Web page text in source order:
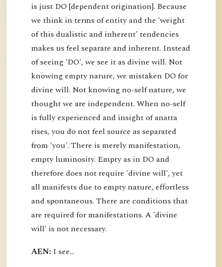
is just DO [dependent origination]. Because
we think in terms of entity and the 'weight
of this dualistic and inherent' tendencies
makes us feel separate and inherent. Instead
of seeing 'DO', we see it as divine will. Not
knowing empty nature, we mistaken DO for
divine will. Not knowing no-self nature, we
thought we are independent. When no-self
is fully experienced and insight of anatta
rises, you do not feel source as separated
from 'you'. There is merely manifestation,
empty luminosity. Empty as in DO and
therefore does not require 'divine will', yet
all manifests due to empty nature, effortless
and spontaneous. There are conditions that
are required for manifestations. A 'divine
will' is not necessary.
AEN: I see...